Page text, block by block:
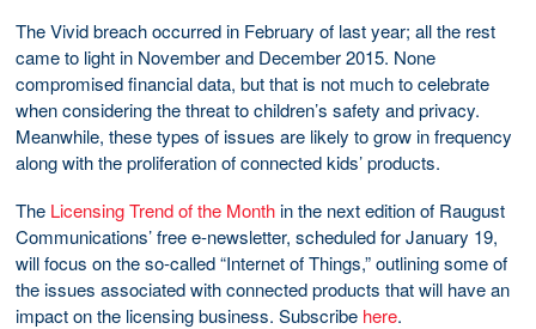
The Vivid breach occurred in February of last year; all the rest
came to light in November and December 2015. None
compromised financial data, but that is not much to celebrate
when considering the threat to children’s safety and privacy.
Meanwhile, these types of issues are likely to grow in frequency
along with the proliferation of connected kids’ products.
The Licensing Trend of the Monthin the next edition of Raugust
Communications’ free e-newsletter, scheduled for January 19,
will focus on the so-called “Internet of Things,” outlining some of
the issues associated with connected products that will have an
impact on the licensing business. Subscribe here.